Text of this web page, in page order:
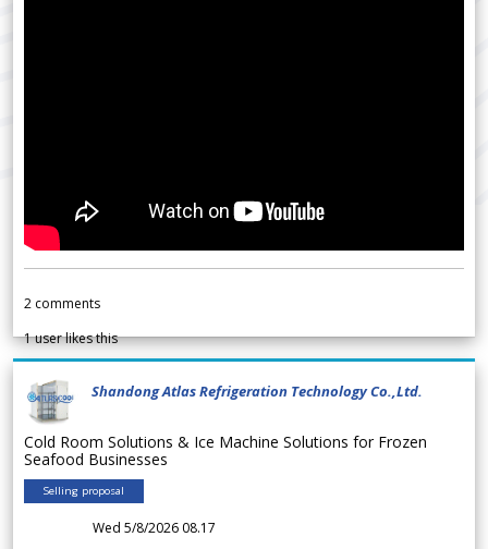
2 comments
1user likes this
Shandong Atlas Refrigeration Technology Co.,Ltd.
Cold Room Solutions & Ice Machine Solutions for Frozen
Seafood Businesses
Selling proposal
Wed 5/8/2026 08.17